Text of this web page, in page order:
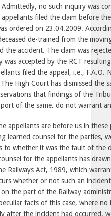
no such inquiry was
filed the claim before
ordered on 23.04.2009.
de-trained from the
accident. The claim was
was accepted by the RCT
filed the appeal, i.e., F.A.O.
High Court has dismissed the
that findings of the
of the same, do not warrant
appellants are before us in these
learned counsel for the parties,
to whether it was the fault of the
for the appellants has
Railways Act, 1989, which
whether or not such an
the part of the Railway
facts of this case, where
after the incident had occurred,